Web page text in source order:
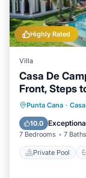
Highly Rated
Villa
Casa De
Front, Steps
Punta Cana ·
10.0
7 Bedrooms 7 Baths
Private Pool